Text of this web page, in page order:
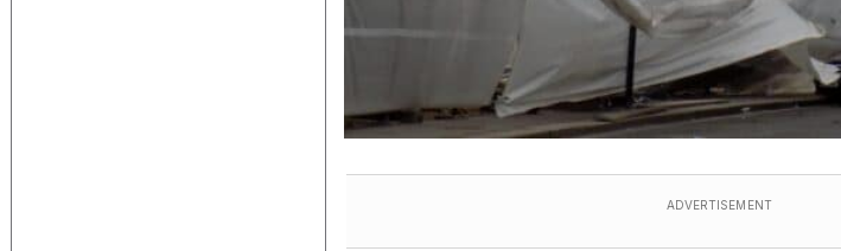
ADVERTISEMENT